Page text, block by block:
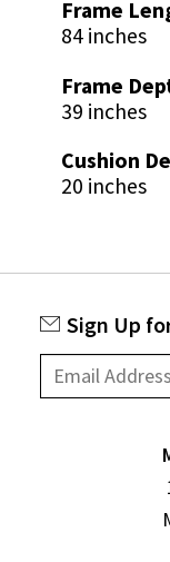
Frame
84 inches
Frame
39 inches
Cushion
20 inches
Sign Up